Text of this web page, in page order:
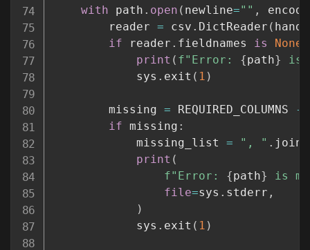
with path . open ( newline="" ,
        reader
= csv . DictReader (
if reader . fieldnames is None
print ( f"Error: {path} is
            sys
. exit ( 1 )
        missing
= REQUIRED_COLUMNS -
if missing :
            missing_list
= ", " . join
print (
f"Error: {path} is
file=sys . stderr ,
)
            sys
. exit ( 1 )